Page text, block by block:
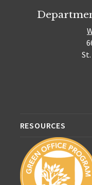
RESOURCES